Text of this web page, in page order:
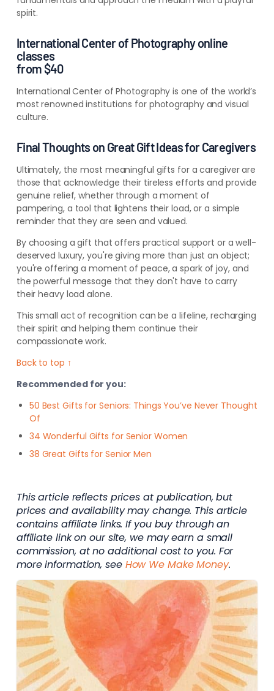
spirit.
International Center of Photography online
classes
from $40
International Center of Photography is one of the world’s
most renowned institutions for photography and visual
culture.
Final Thoughts on Great Gift Ideas for Caregivers
Ultimately, the most meaningful gifts for a caregiver are
those that acknowledge their tireless efforts and provide
genuine relief, whether through a moment of
pampering, a tool that lightens their load, or a simple
reminder that they are seen and valued.
By choosing a gift that offers practical support or a well-
deserved luxury, you're giving more than just an object;
you're offering a moment of peace, a spark of joy, and
the powerful message that they don't have to carry
their heavy load alone.
This small act of recognition can be a lifeline, recharging
their spirit and helping them continue their
compassionate work.
Back to top ↑
Recommended for you:
50 Best Gifts for Seniors: Things You’ve Never Thought
Of
34 Wonderful Gifts for Senior Women
38 Great Gifts for Senior Men
This article reflects prices at publication, but
prices and availability may change. This article
contains affiliate links. If you buy through an
affiliate link on our site, we may earn a small
commission, at no additional cost to you. For
more information, see How We Make Money.